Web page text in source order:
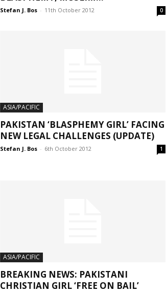
Stefan J. Bos - 11th October 2012 0
ASIA/PACIFIC
PAKISTAN ‘BLASPHEMY GIRL’ FACING
NEW LEGAL CHALLENGES (UPDATE)
Stefan J. Bos - 6th October 2012 1
ASIA/PACIFIC
BREAKING NEWS: PAKISTANI
CHRISTIAN GIRL ‘FREE ON BAIL’